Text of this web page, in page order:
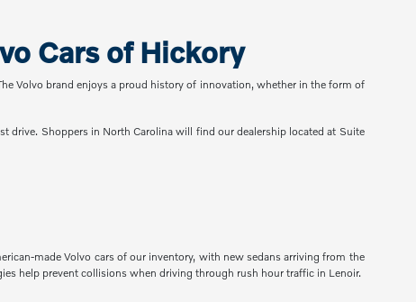
Cars of Hickory
Volvo brand enjoys a proud history of innovation, whether in the form of
drive. Shoppers in North Carolina will find our dealership located at Suite
made Volvo cars of our inventory, with new sedans arriving from the
help prevent collisions when driving through rush hour traffic in Lenoir.